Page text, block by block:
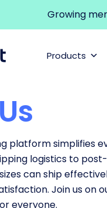
Growing
Products
platform simplifies
logistics to
can ship
Join us on
everyone.